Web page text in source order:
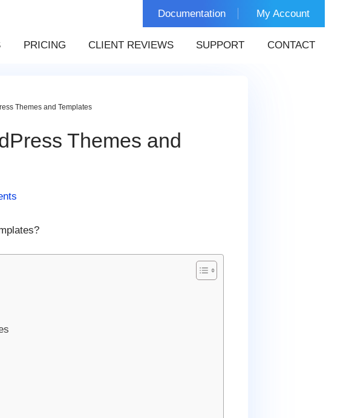
Documentation My Account
PRICING CLIENT REVIEWS SUPPORT CONTACT
Themes and Templates
Themes and